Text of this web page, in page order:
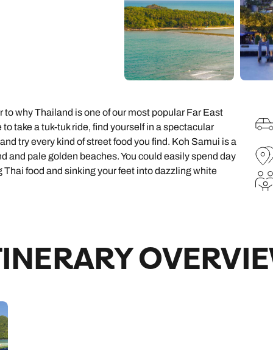
family will always remember.
Explore all holiday
Caribbean Brochure
why Thailand is one of our most popular Far East
take a tuk-tuk ride, find yourself in a spectacular
try every kind of street food you find. Koh Samui is a
and pale golden beaches. You could easily spend day
food and sinking your feet into dazzling white